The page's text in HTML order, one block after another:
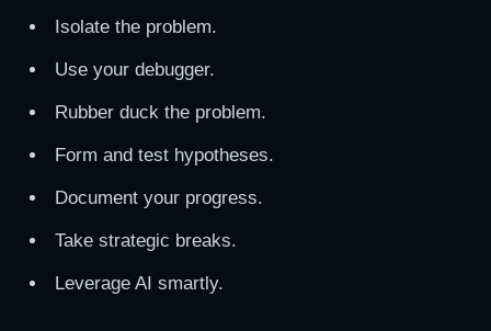
Isolate the problem.
Use your debugger.
Rubber duck the problem.
Form and test hypotheses.
Document your progress.
Take strategic breaks.
Leverage AI smartly.